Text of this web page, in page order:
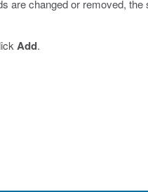
are changed or removed,
Add.